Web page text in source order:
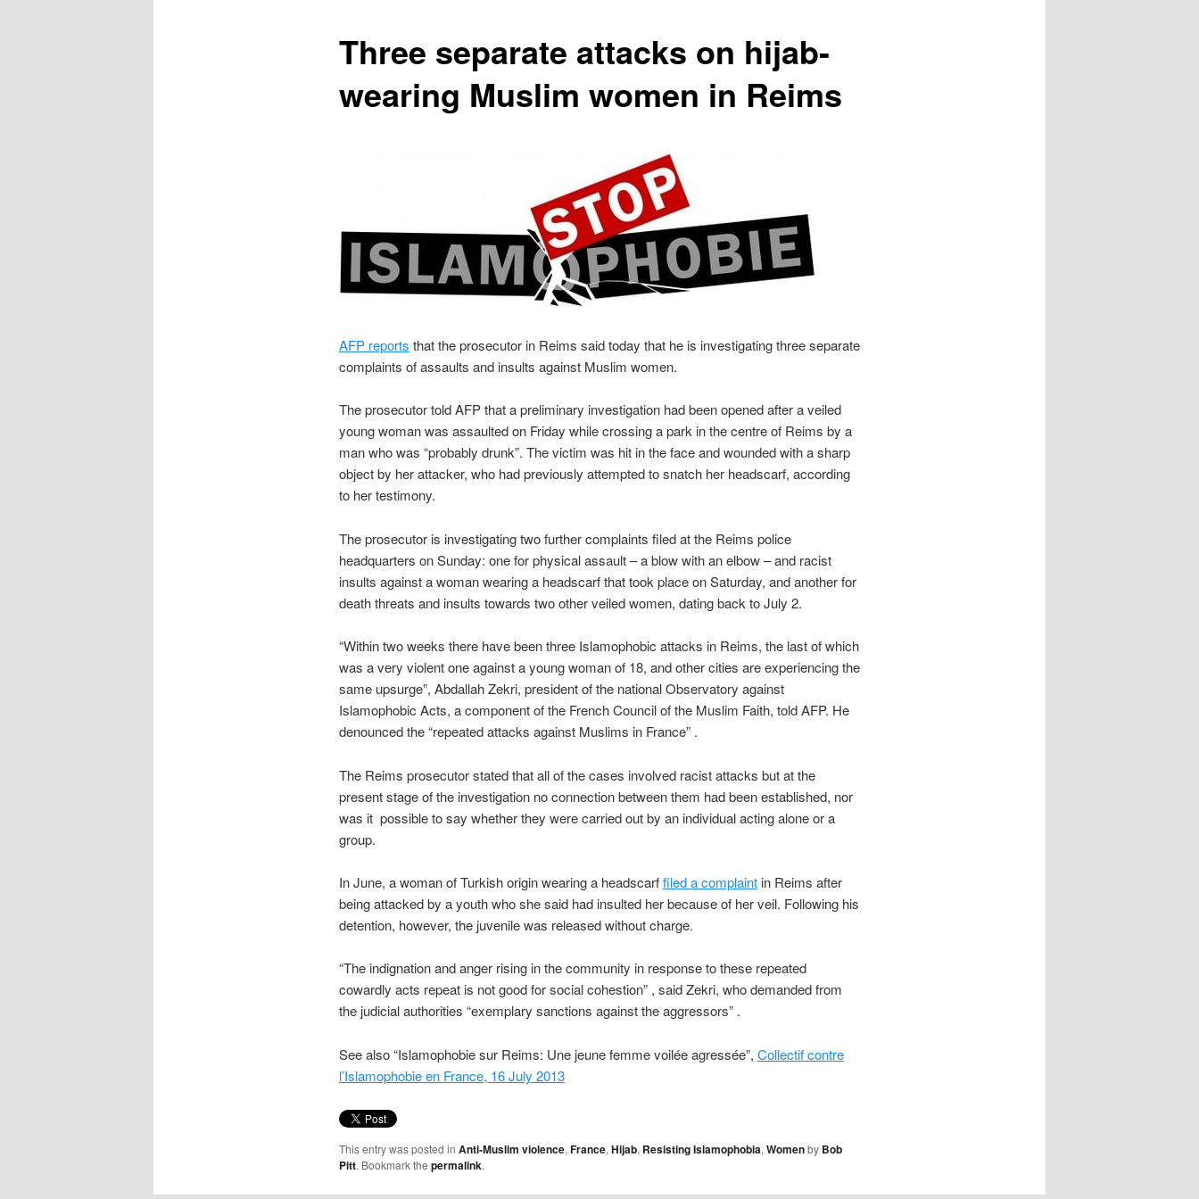
Three separate attacks on hijab-
wearing Muslim women in Reims
AFP reports that the prosecutor in Reims said today that he is investigating three separate
complaints of assaults and insults against Muslim women.
The prosecutor told AFP that a preliminary investigation had been opened after a veiled
young woman was assaulted on Friday while crossing a park in the centre of Reims by a
man who was “probably drunk”. The victim was hit in the face and wounded with a sharp
object by her attacker, who had previously attempted to snatch her ​​headscarf, according
to her testimony.
The prosecutor is investigating two further complaints filed at the Reims police
headquarters on Sunday: one for physical assault – a blow with an elbow – and racist
insults against a woman wearing a headscarf that took place on Saturday, and another for
death threats and insults towards two other veiled women, dating back to July 2.
“Within two weeks there have been three Islamophobic attacks in Reims, the last of which
was a very violent one against a young woman of 18, and other cities are experiencing the
same upsurge”, Abdallah Zekri, president of the national Observatory against
Islamophobic Acts, a component of the French Council of the Muslim Faith, told AFP. He
denounced the “repeated attacks against Muslims in France” .
The Reims prosecutor stated that all of the cases involved racist attacks but at the
present stage of the investigation no connection between them had been established, nor
was it possible to say whether they were carried out by an individual acting alone or a
group.
In June, a woman of Turkish origin wearing a headscarffiled a complaintin Reims after
being attacked by a youth who she said had insulted her because of her veil. Following his
detention, however, the juvenile was released without charge.
“The indignation and anger rising in the community in response to these repeated
cowardly acts repeat is not good for social cohestion” , said Zekri, who demanded from
the judicial authorities “exemplary sanctions against the aggressors” .
See also “Islamophobie sur Reims: Une jeune femme voilée agressée”, Collectif contre
l’Islamophobie en France, 16 July 2013
This entry was posted in Anti-Muslim violence, France, Hijab, Resisting Islamophobia, Womenby Bob
Pitt. Bookmark the permalink.